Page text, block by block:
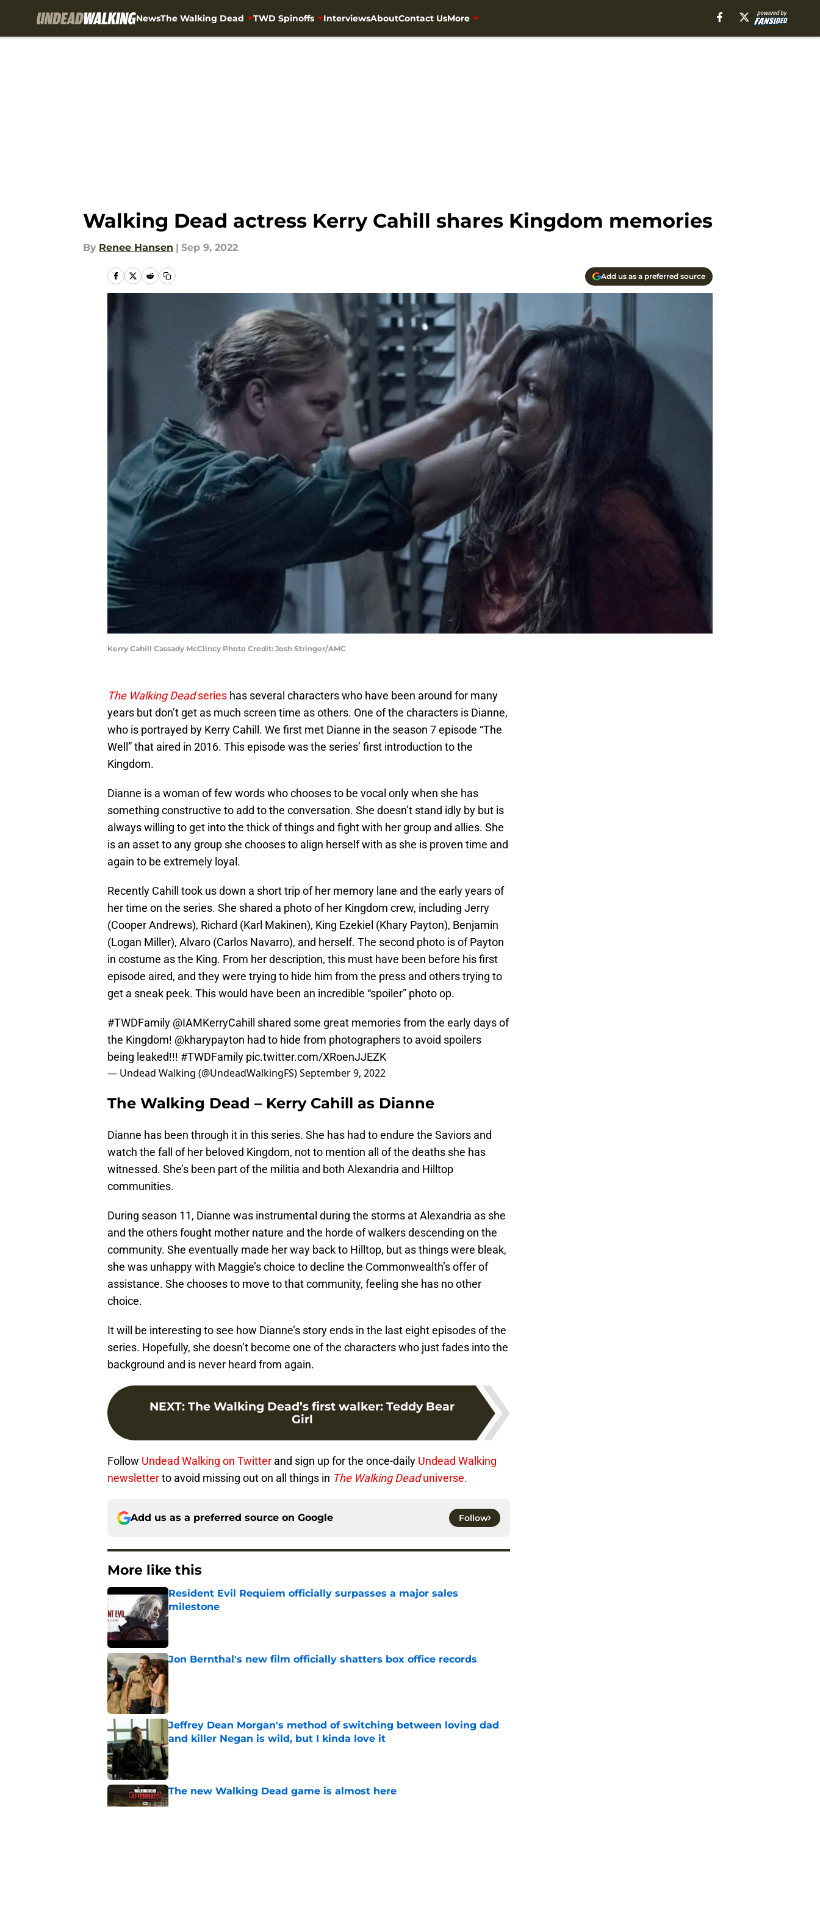
NewsThe Walking Dead TWD Spinoffs InterviewsAboutContact UsMore
Walking Dead actress Kerry Cahill shares Kingdom memories
By Renee Hansen | Sep 9, 2022
Add us as a preferred source
Kerry Cahill Cassady McClincy Photo Credit: Josh Stringer/AMC
The Walking Deadseries has several characters who have been around for many
years but don’t get as much screen time as others. One of the characters is Dianne,
who is portrayed by Kerry Cahill. We first met Dianne in the season 7 episode “The
Well” that aired in 2016. This episode was the series’ first introduction to the
Kingdom.
Dianne is a woman of few words who chooses to be vocal only when she has
something constructive to add to the conversation. She doesn’t stand idly by but is
always willing to get into the thick of things and fight with her group and allies. She
is an asset to any group she chooses to align herself with as she is proven time and
again to be extremely loyal.
Recently Cahill took us down a short trip of her memory lane and the early years of
her time on the series. She shared a photo of her Kingdom crew, including Jerry
(Cooper Andrews), Richard (Karl Makinen), King Ezekiel (Khary Payton), Benjamin
(Logan Miller), Alvaro (Carlos Navarro), and herself. The second photo is of Payton
in costume as the King. From her description, this must have been before his first
episode aired, and they were trying to hide him from the press and others trying to
get a sneak peek. This would have been an incredible “spoiler” photo op.
#TWDFamily @IAMKerryCahill shared some great memories from the early days of
the Kingdom! @kharypayton had to hide from photographers to avoid spoilers
being leaked!!! #TWDFamily pic.twitter.com/XRoenJJEZK
— Undead Walking (@UndeadWalkingFS)September 9, 2022
The Walking Dead – Kerry Cahill as Dianne
Dianne has been through it in this series. She has had to endure the Saviors and
watch the fall of her beloved Kingdom, not to mention all of the deaths she has
witnessed. She’s been part of the militia and both Alexandria and Hilltop
communities.
During season 11, Dianne was instrumental during the storms at Alexandria as she
and the others fought mother nature and the horde of walkers descending on the
community. She eventually made her way back to Hilltop, but as things were bleak,
she was unhappy with Maggie’s choice to decline the Commonwealth’s offer of
assistance. She chooses to move to that community, feeling she has no other
choice.
It will be interesting to see how Dianne’s story ends in the last eight episodes of the
series. Hopefully, she doesn’t become one of the characters who just fades into the
background and is never heard from again.
NEXT: The Walking Dead’s first walker: Teddy Bear
Girl
Follow Undead Walking on Twitter and sign up for the once-daily Undead Walking
newsletterto avoid missing out on all things in The Walking Deaduniverse.
Add us as a preferred source on Google Follow
More like this
Resident Evil Requiem officially surpasses a major sales
milestone
Published by on Invalid Date
Jon Bernthal's new film officially shatters box office records
Jeffrey Dean Morgan's method of switching between loving dad
and killer Negan is wild, but I kinda love it
Published by on Invalid Date
The new Walking Dead game is almost here
Published by on Invalid Date